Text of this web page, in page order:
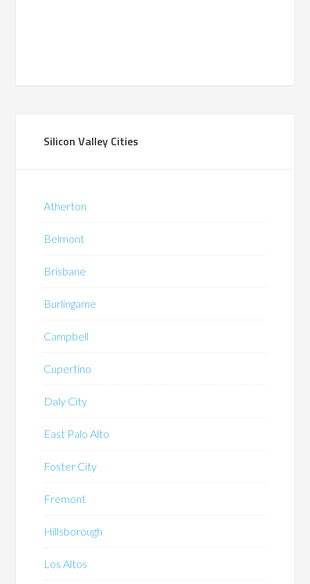
Silicon Valley Cities
Atherton
Belmont
Brisbane
Burlingame
Campbell
Cupertino
Daly City
East Palo Alto
Foster City
Fremont
Hillsborough
Los Altos